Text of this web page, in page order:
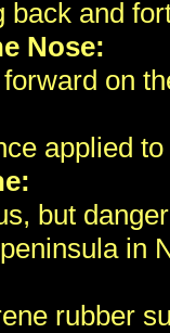
back and
Nose:
on
applied
but
in
rubber